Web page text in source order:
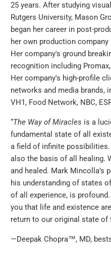
25 years. After studying
Rutgers University, Mason
began her career in post-
her own production company
Her company's ground
recognition including
Her company's high-profile
networks and media brands,
VH1, Food Network, NBC,
‪“The Way of Miracles is a
fundamental state of all
a field of infinite
also the basis of all healing.
and healed. Mark Mincolla’s
his understanding of states
of all experience, is
you that life and existence
return to our original state of
—Deepak Chopra™, MD,